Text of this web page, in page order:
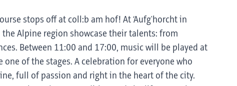
stops off at coll:b am hof! At ‘Aufg'horcht in
Alpine region showcase their talents: from
Between 11:00 and 17:00, music will be played at
of the stages. A celebration for everyone who
full of passion and right in the heart of the city.